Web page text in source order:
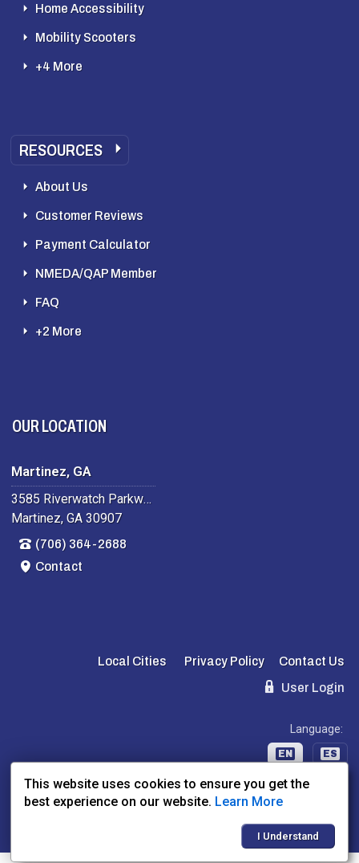
Home Accessibility
Mobility Scooters
+4 More
RESOURCES
About Us
Customer Reviews
Payment Calculator
NMEDA/QAP Member
FAQ
+2 More
OUR LOCATION
Martinez, GA
3585 Riverwatch Parkway
Martinez, GA 30907
(706) 364-2688
Contact
Local Cities Privacy Policy
Contact Us
User Login
Language:
EN ES
Website Powered By: Dealer Express - Data By:
This website uses cookies to ensure you get the
best experience on our website. Learn More
I Understand